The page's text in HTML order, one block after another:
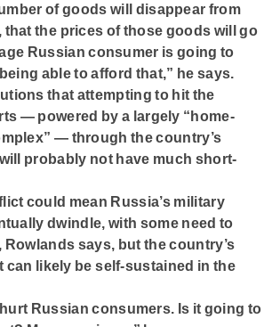
of goods will disappear from
that the prices of those goods will go
Russian consumer is going to
able to afford that,” he says.
that attempting to hit the
— powered by a largely “home-
— through the country’s
probably not have much short-
could mean Russia’s military
dwindle, with some need to
says, but the country’s
can likely be self-sustained in the
Russian consumers. Is it going to